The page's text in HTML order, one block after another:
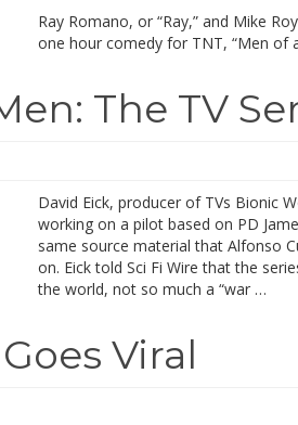
Ray Romano, or “Ray,” and Mike
one hour comedy for TNT, “Men of
The TV
David Eick, producer of TVs Bionic
working on a pilot based on PD
same source material that Alfonso
on. Eick told Sci Fi Wire that the
the world, not so much a “war …
Viral